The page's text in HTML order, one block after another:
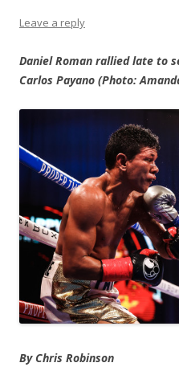
Leave a reply
Daniel Roman rallied late to
Carlos Payano (Photo:
By Chris Robinson